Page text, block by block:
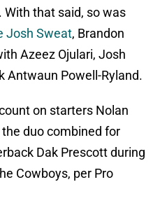
that said, so was
Josh Sweat, Brandon
Azeez Ojulari, Josh
Antwaun Powell-Ryland.
on starters Nolan
duo combined for
Dak Prescott during
Cowboys, per Pro